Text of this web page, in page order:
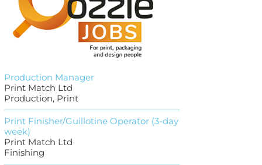
Production Manager
Print Match Ltd
Production, Print
Print Finisher/Guillotine Operator (3-day
week)
Print Match Ltd
Finishing